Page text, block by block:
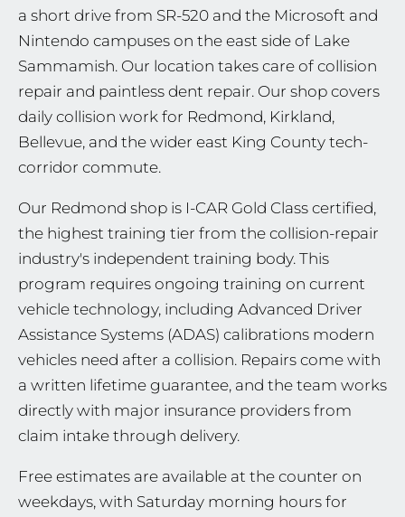
a short drive from SR-520 and the Microsoft and
Nintendo campuses on the east side of Lake
Sammamish. Our location takes care of collision
repair and paintless dent repair. Our shop covers
daily collision work for Redmond, Kirkland,
Bellevue, and the wider east King County tech-
corridor commute.
Our Redmond shop is I-CAR Gold Class certified,
the highest training tier from the collision-repair
industry's independent training body. This
program requires ongoing training on current
vehicle technology, including Advanced Driver
Assistance Systems (ADAS) calibrations modern
vehicles need after a collision. Repairs come with
a written lifetime guarantee, and the team works
directly with major insurance providers from
claim intake through delivery.
Free estimates are available at the counter on
weekdays, with Saturday morning hours for